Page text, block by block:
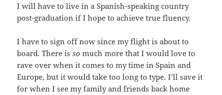
I will have to live in a Spanish-speaking country
post-graduation if I hope to achieve true fluency.
I have to sign off now since my flight is about to
board. There is so much more that I would love to
rave over when it comes to my time in Spain and
Europe, but it would take too long to type. I’ll save it
for when I see my family and friends back home